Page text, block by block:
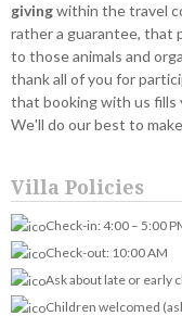
givingwithin the travel
rather a guarantee, that
to those animals and
thank all of you for
that booking with us fills
We'll do our best to
Villa Policies
Check-in: 4:00 – 5:00
Check-out: 10:00 AM
Ask about late or early
Children welcomed